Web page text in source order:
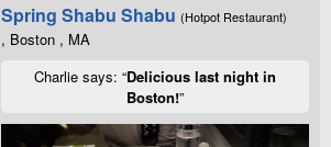
Spring Shabu Shabu (Hotpot Restaurant)
, Boston , MA
Charlie says: “Delicious last night in
Boston!”